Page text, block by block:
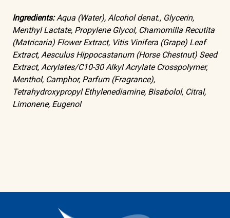
Ingredients:Aqua (Water), Alcohol denat., Glycerin,
Menthyl Lactate, Propylene Glycol, Chamomilla Recutita
(Matricaria) Flower Extract, Vitis Vinifera (Grape) Leaf
Extract, Aesculus Hippocastanum (Horse Chestnut) Seed
Extract, Acrylates/C10-30 Alkyl Acrylate Crosspolymer,
Menthol, Camphor, Parfum (Fragrance),
Tetrahydroxypropyl Ethylenediamine, Bisabolol, Citral,
Limonene, Eugenol